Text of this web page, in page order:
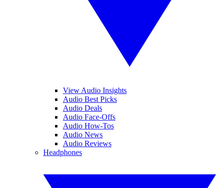
View Audio Insights
Audio Best Picks
Audio Deals
Audio Face-Offs
Audio How-Tos
Audio News
Audio Reviews
Headphones